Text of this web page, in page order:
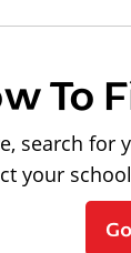
To
search for
your